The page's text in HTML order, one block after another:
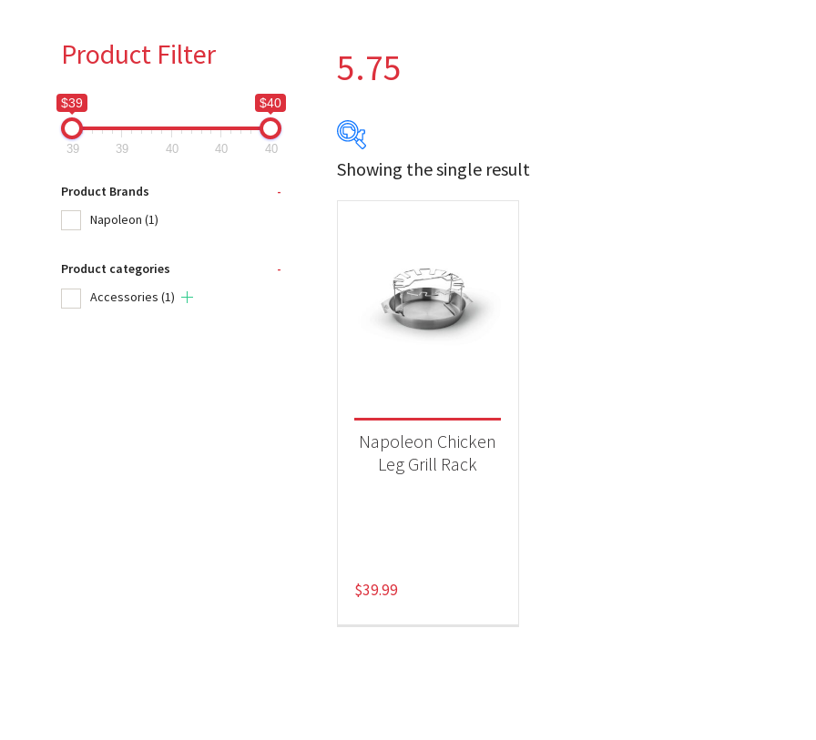
5.75
$39
Product Brands
Napoleon(1)
Accessories(1)
Showing the single result
Napoleon Chicken
Leg Grill Rack
$39.99
Product Filter
$39 $40
39 39 40 40 40
Product Brands
-
Napoleon (1)
Product categories
-
Accessories (1)